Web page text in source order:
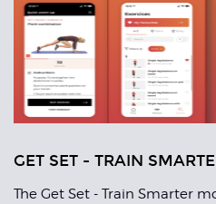
GET SET - TRAIN
The Get Set - Train Smarter